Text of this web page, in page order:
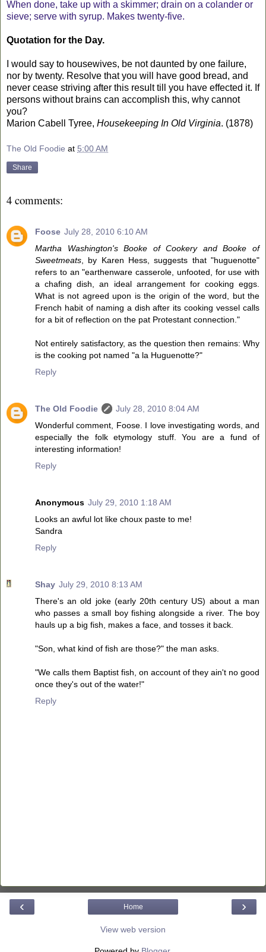
When done, take up with a skimmer; drain on a colander or
sieve; serve with syrup. Makes twenty-five.
Quotation for the Day.
I would say to housewives, be not daunted by one failure,
nor by twenty. Resolve that you will have good bread, and
never cease striving after this result till you have effected it. If
persons without brains can accomplish this, why cannot
you?
Marion Cabell Tyree, Housekeeping In Old Virginia. (1878)
The Old Foodie at 5:00 AM
Share
4 comments:
Foose July 28, 2010 6:10 AM
Martha Washington's Booke of Cookery and Booke of
Sweetmeats , by Karen Hess, suggests that "huguenotte"
refers to an "earthenware casserole, unfooted, for use with
a chafing dish, an ideal arrangement for cooking eggs.
What is not agreed upon is the origin of the word, but the
French habit of naming a dish after its cooking vessel calls
for a bit of reflection on the pat Protestant connection."
Not entirely satisfactory, as the question then remains: Why
is the cooking pot named "a la Huguenotte?"
Reply
The Old Foodie
July 28, 2010 8:04 AM
Wonderful comment, Foose. I love investigating words, and
especially the folk etymology stuff. You are a fund of
interesting information!
Reply
Anonymous July 29, 2010 1:18 AM
Looks an awful lot like choux paste to me!
Sandra
Reply
Shay July 29, 2010 8:13 AM
There's an old joke (early 20th century US) about a man
who passes a small boy fishing alongside a river. The boy
hauls up a big fish, makes a face, and tosses it back.
"Son, what kind of fish are those?" the man asks.
"We calls them Baptist fish, on account of they ain't no good
once they's out of the water!"
Reply
‹ ›
Home
View web version